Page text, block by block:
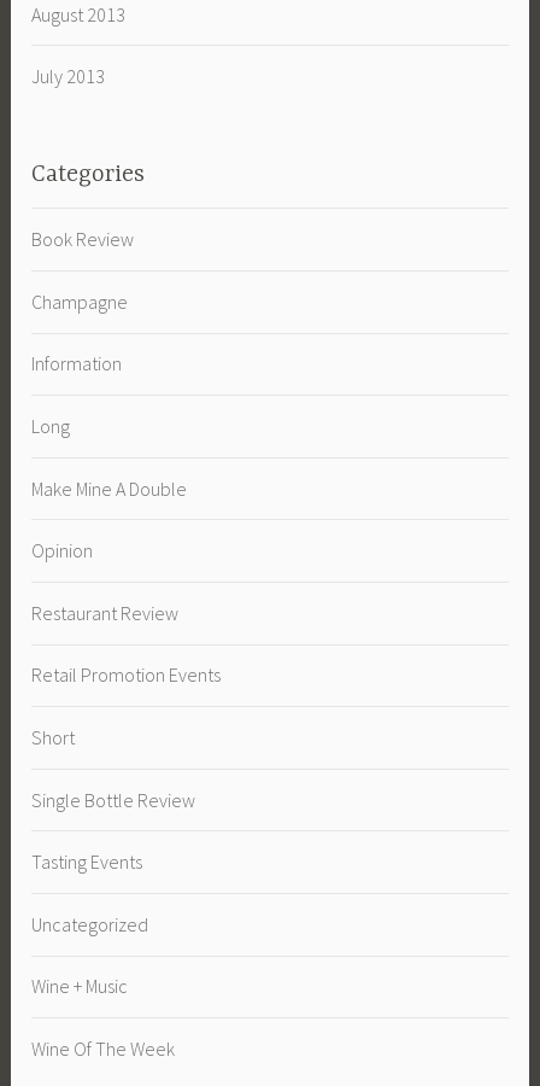
August 2013
July 2013
Categories
Book Review
Champagne
Information
Long
Make Mine A Double
Opinion
Restaurant Review
Retail Promotion Events
Short
Single Bottle Review
Tasting Events
Uncategorized
Wine + Music
Wine Of The Week